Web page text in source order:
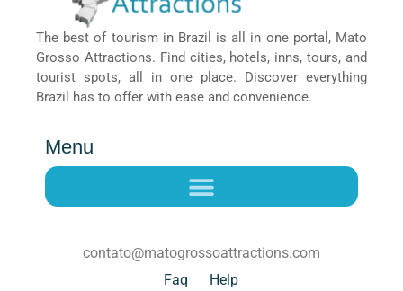
The best of tourism in Brazil is all in one portal, Mato
Grosso Attractions. Find cities, hotels, inns, tours, and
tourist spots, all in one place. Discover everything
Brazil has to offer with ease and convenience.
Menu
contato@matogrossoattractions.com
Faq
Help